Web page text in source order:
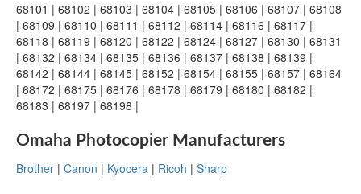
68101 | 68102 | 68103 | 68104 | 68105 | 68106 | 68107 | 68108
| 68109 | 68110 | 68111 | 68112 | 68114 | 68116 | 68117 |
68118 | 68119 | 68120 | 68122 | 68124 | 68127 | 68130 | 68131
| 68132 | 68134 | 68135 | 68136 | 68137 | 68138 | 68139 |
68142 | 68144 | 68145 | 68152 | 68154 | 68155 | 68157 | 68164
| 68172 | 68175 | 68176 | 68178 | 68179 | 68180 | 68182 |
68183 | 68197 | 68198 |
Omaha Photocopier Manufacturers
Brother | Canon | Kyocera | Ricoh | Sharp